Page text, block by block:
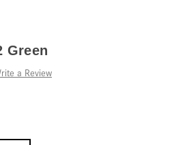
Green
a Review